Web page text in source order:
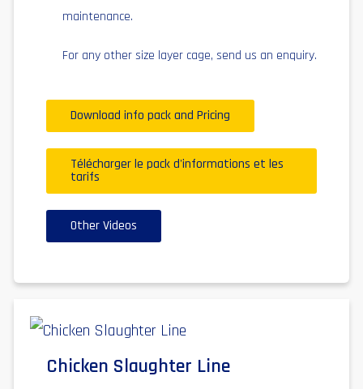
maintenance.
For any other size layer cage, send us an enquiry.
Download info pack and Pricing
Télécharger le pack d'informations et les
tarifs
Other Videos
Chicken Slaughter Line